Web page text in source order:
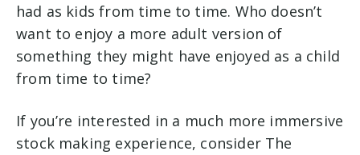
had as kids from time to time. Who doesn’t
want to enjoy a more adult version of
something they might have enjoyed as a child
from time to time?
If you’re interested in a much more immersive
stock making experience, consider The